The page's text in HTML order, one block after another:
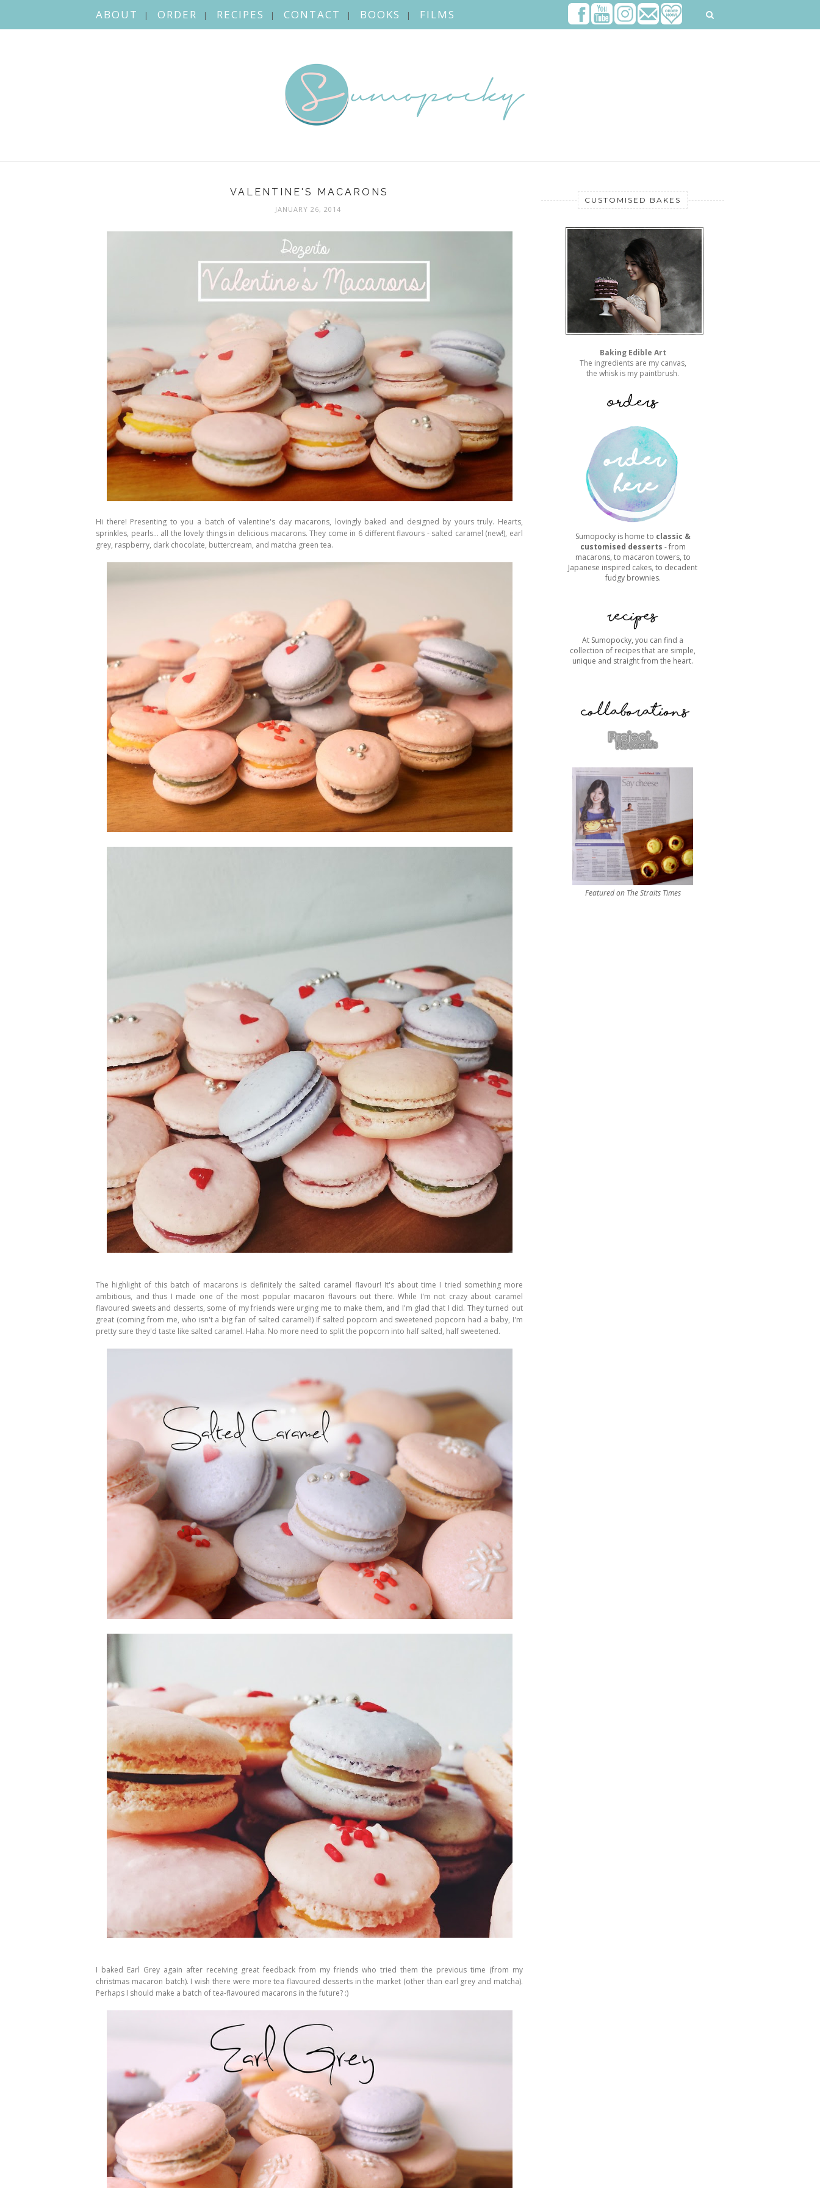
ABOUT ORDER RECIPES CONTACT BOOKS FILMS
VALENTINE'S MACARONS
JANUARY 26, 2014
Hi there! Presenting to you a batch of valentine's day macarons, lovingly baked and designed by yours truly. Hearts,
sprinkles, pearls... all the lovely things in delicious macarons. They come in 6 different flavours - salted caramel (new!), earl
grey, raspberry, dark chocolate, buttercream, and matcha green tea.
The highlight of this batch of macarons is definitely the salted caramel flavour! It's about time I tried something more
ambitious, and thus I made one of the most popular macaron flavours out there. While I'm not crazy about caramel
flavoured sweets and desserts, some of my friends were urging me to make them, and I'm glad that I did. They turned out
great (coming from me, who isn't a big fan of salted caramel!) If salted popcorn and sweetened popcorn had a baby, I'm
pretty sure they'd taste like salted caramel. Haha. No more need to split the popcorn into half salted, half sweetened.
I baked Earl Grey again after receiving great feedback from my friends who tried them the previous time (from my
christmas macaron batch). I wish there were more tea flavoured desserts in the market (other than earl grey and matcha).
Perhaps I should make a batch of tea-flavoured macarons in the future? :)
CUSTOMISED BAKES
Baking Edible Art
The ingredients are my canvas,
the whisk is my paintbrush.
Sumopocky is home to classic &
customised desserts - from
macarons, to macaron towers, to
Japanese inspired cakes, to decadent
fudgy brownies.
At Sumopocky, you can find a
collection of recipes that are simple,
unique and straight from the heart.
Featured on The Straits Times